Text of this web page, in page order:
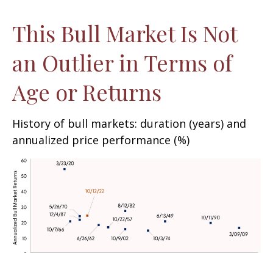
This Bull Market Is Not
an Outlier in Terms of
Age or Returns
History of bull markets: duration (years) and
annualized price performance (%)